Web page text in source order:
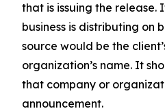
that is issuing the release.
business is distributing on
source would be the
organization’s name. It
that company or
announcement.